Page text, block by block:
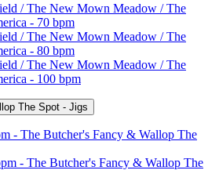
/ The New Mown Meadow / The
- 70 bpm
/ The New Mown Meadow / The
- 80 bpm
/ The New Mown Meadow / The
- 100 bpm
The Spot - Jigs
- The Butcher's Fancy & Wallop The
- The Butcher's Fancy & Wallop The